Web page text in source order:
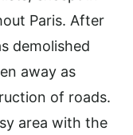
Paris. After
demolished
away as
of roads.
area with the